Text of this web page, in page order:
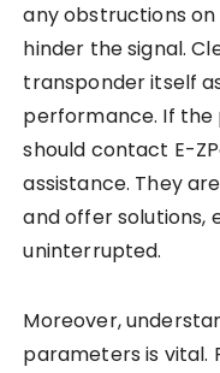
any obstructions
hinder the signal.
transponder itself
performance. If the
should contact E-
assistance. They
and offer solutions,
uninterrupted.
Moreover,
parameters is vital.